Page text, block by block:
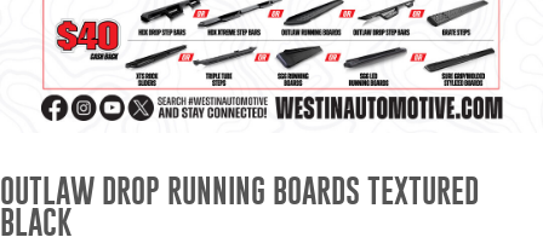
Truck Bed and Tailgate
Mats
OUTLAW DROP RUNNING BOARDS TEXTURED
BLACK